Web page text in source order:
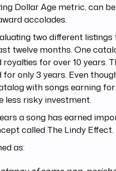
Dollar Age metric, can
accolades.
two different
twelve months. One
for over 10 years.
only 3 years. Even
with songs earning
less risky investment.
a song has earned
called The Lindy Effect.
as: